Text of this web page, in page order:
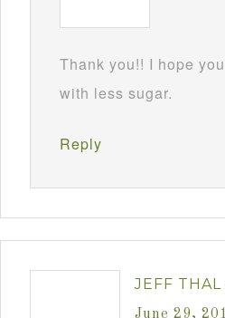
Thank you!! I hope
with less sugar.
Reply
JEFF THAL
June 29,